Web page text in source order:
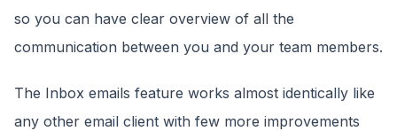
so you can have clear overview of all the
communication between you and your team members.
The Inbox emails feature works almost identically like
any other email client with few more improvements